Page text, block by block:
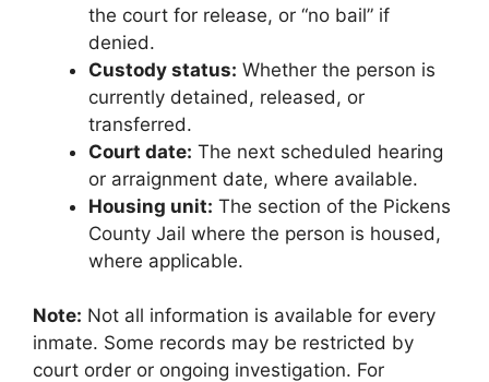
the court for release, or “no bail” if
denied.
Custody status: Whether the person is
currently detained, released, or
transferred.
Court date: The next scheduled hearing
or arraignment date, where available.
Housing unit: The section of the Pickens
County Jail where the person is housed,
where applicable.
Note: Not all information is available for every
inmate. Some records may be restricted by
court order or ongoing investigation. For